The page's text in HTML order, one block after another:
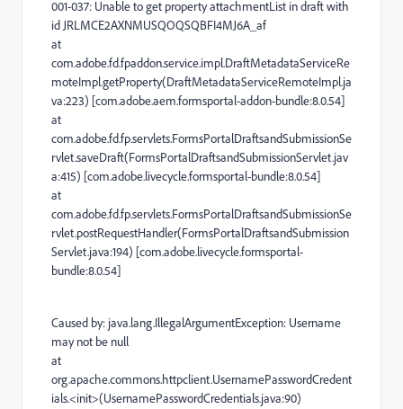
001-037: Unable to get property attachmentList in draft with
id JRLMCE2AXNMUSQOQSQBFI4MJ6A_af
at
com.adobe.fd.fpaddon.service.impl.DraftMetadataServiceRe
moteImpl.getProperty(DraftMetadataServiceRemoteImpl.ja
va:223) [com.adobe.aem.formsportal-addon-bundle:8.0.54]
at
com.adobe.fd.fp.servlets.FormsPortalDraftsandSubmissionSe
rvlet.saveDraft(FormsPortalDraftsandSubmissionServlet.jav
a:415) [com.adobe.livecycle.formsportal-bundle:8.0.54]
at
com.adobe.fd.fp.servlets.FormsPortalDraftsandSubmissionSe
rvlet.postRequestHandler(FormsPortalDraftsandSubmission
Servlet.java:194) [com.adobe.livecycle.formsportal-
bundle:8.0.54]
Caused by: java.lang.IllegalArgumentException: Username
may not be null
at
org.apache.commons.httpclient.UsernamePasswordCredent
ials.<init>(UsernamePasswordCredentials.java:90)